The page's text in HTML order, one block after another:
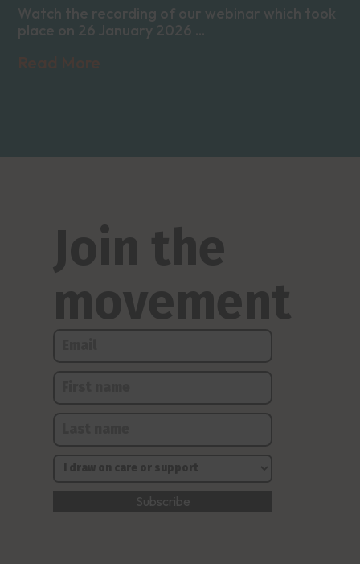
Watch the recording of our webinar which took
place on 26 January 2026 ...
Join the
movement